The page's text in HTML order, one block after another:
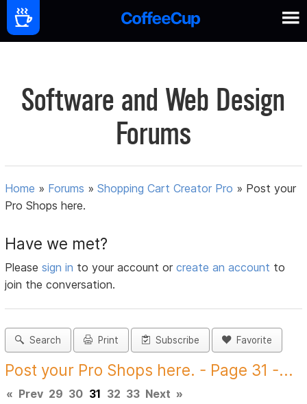
Software and Web Design
Forums
Home » Forums »Shopping Cart Creator Pro » Post your
Pro Shops here.
Have we met?
Pleasesign in to your account orcreate an account to
join the conversation.
Search Print Subscribe Favorite
Post your Pro Shops here. - Page 31 -...
« Prev 29 30 31 32 33 Next »